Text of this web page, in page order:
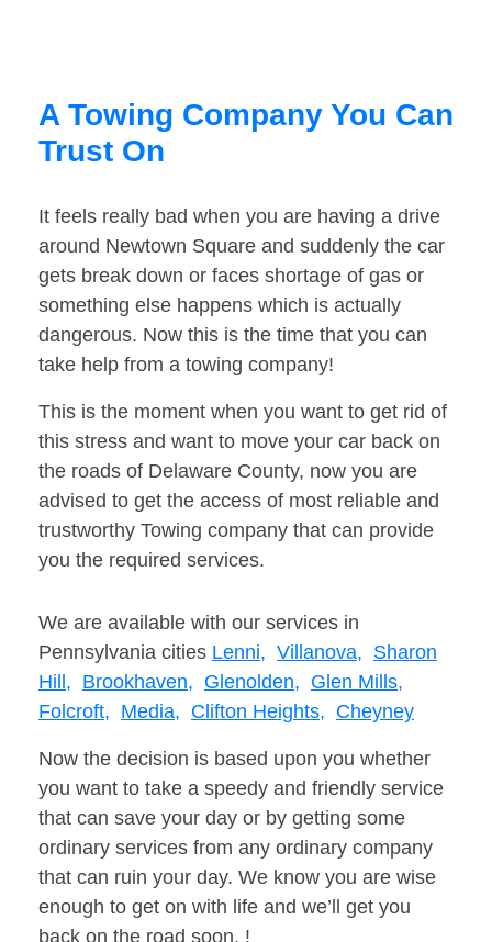
A Towing Company You Can
Trust On
It feels really bad when you are having a drive
around Newtown Square and suddenly the car
gets break down or faces shortage of gas or
something else happens which is actually
dangerous. Now this is the time that you can
take help from a towing company!
This is the moment when you want to get rid of
this stress and want to move your car back on
the roads of Delaware County, now you are
advised to get the access of most reliable and
trustworthy Towing company that can provide
you the required services.
We are available with our services in
Pennsylvania cities Lenni, Villanova, Sharon
Hill, Brookhaven, Glenolden, Glen Mills,
Folcroft, Media, Clifton Heights, Cheyney
Now the decision is based upon you whether
you want to take a speedy and friendly service
that can save your day or by getting some
ordinary services from any ordinary company
that can ruin your day. We know you are wise
enough to get on with life and we’ll get you
back on the road soon. !